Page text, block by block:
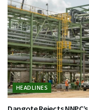
HEADLINES